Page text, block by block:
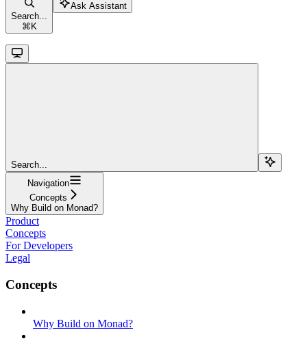
Search...
⌘ K
Ask Assistant
Search...
Navigation
Concepts
Why Build on Monad?
Product
Concepts
For Developers
Legal
Concepts
Why Build on Monad?